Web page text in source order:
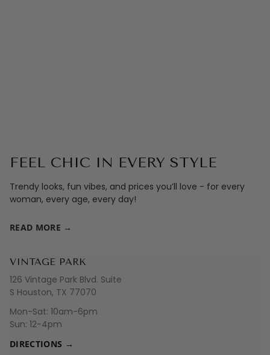
FEEL CHIC IN EVERY STYLE
Trendy looks, fun vibes, and prices you’ll love - for every
woman, every age, every day!
READ MORE →
VINTAGE PARK
126 Vintage Park Blvd. Suite
S Houston, TX 77070
Mon-Sat: 10am-6pm
Sun: 12-4pm
DIRECTIONS →